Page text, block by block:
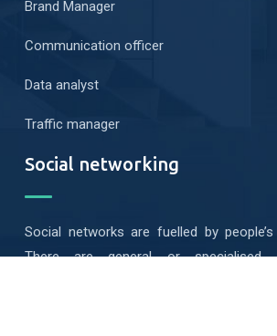
Brand Manager
Communication officer
Data analyst
Traffic manager
Social networking
Social networks are fuelled by
There are general or specialised